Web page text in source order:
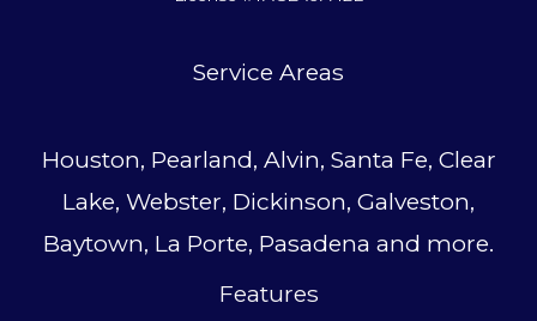
Service Areas
Houston, Pearland, Alvin, Santa Fe, Clear
Lake, Webster, Dickinson, Galveston,
Baytown, La Porte, Pasadena and more.
Features